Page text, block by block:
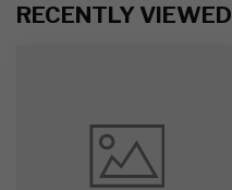
RECENTLY VIEWED